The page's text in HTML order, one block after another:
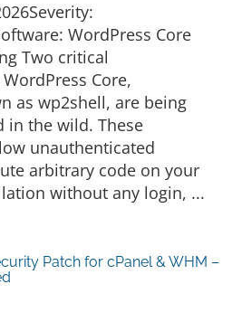
WordPress Core
Two critical
Core,
as wp2shell, are being
in the wild. These
unauthenticated
arbitrary code on your
without any login, ...
Patch for cPanel & WHM –